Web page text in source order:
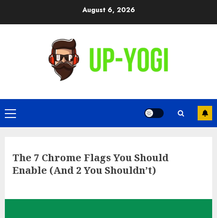
August 6, 2026
Primary
Menu
The 7 Chrome Flags You Should
Enable (And 2 You Shouldn’t)